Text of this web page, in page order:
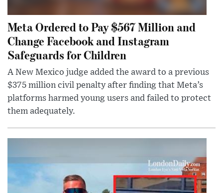
Meta Ordered to Pay $567 Million and
Change Facebook and Instagram
Safeguards for Children
A New Mexico judge added the award to a previous
$375 million civil penalty after finding that Meta’s
platforms harmed young users and failed to protect
them adequately.